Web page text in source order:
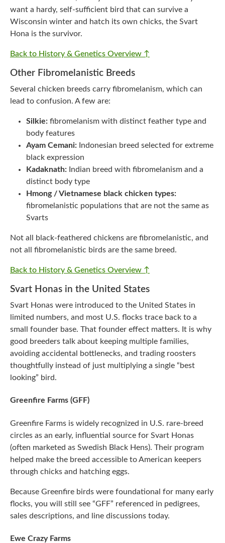
want a hardy, self-sufficient bird that can survive a
Wisconsin winter and hatch its own chicks, the Svart
Hona is the survivor.
Back to History & Genetics Overview ↑
Other Fibromelanistic Breeds
Several chicken breeds carry fibromelanism, which can
lead to confusion. A few are:
Silkie: fibromelanism with distinct feather type and
body features
Ayam Cemani: Indonesian breed selected for extreme
black expression
Kadaknath: Indian breed with fibromelanism and a
distinct body type
Hmong / Vietnamese black chicken types:
fibromelanistic populations that are not the same as
Svarts
Not all black-feathered chickens are fibromelanistic, and
not all fibromelanistic birds are the same breed.
Back to History & Genetics Overview ↑
Svart Honas in the United States
Svart Honas were introduced to the United States in
limited numbers, and most U.S. flocks trace back to a
small founder base. That founder effect matters. It is why
good breeders talk about keeping multiple families,
avoiding accidental bottlenecks, and trading roosters
thoughtfully instead of just multiplying a single “best
looking” bird.
Greenfire Farms (GFF)
Greenfire Farms is widely recognized in U.S. rare-breed
circles as an early, influential source for Svart Honas
(often marketed as Swedish Black Hens). Their program
helped make the breed accessible to American keepers
through chicks and hatching eggs.
Because Greenfire birds were foundational for many early
flocks, you will still see “GFF” referenced in pedigrees,
sales descriptions, and line discussions today.
Ewe Crazy Farms